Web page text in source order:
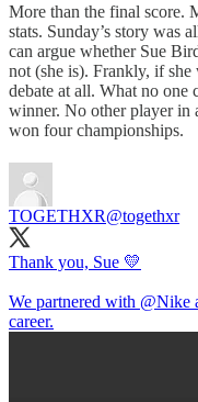
More than the final score.
stats. Sunday’s story was
can argue whether Sue
not (she is). Frankly, if she
debate at all. What no one
winner. No other player in
won four championships.
TOGETHXR@togethxr
Thank you, Sue 💛
We partnered with @Nike
career.